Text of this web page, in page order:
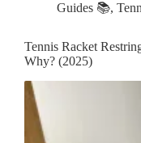
Guides 📚,
Tennis Racket
Why? (2025)